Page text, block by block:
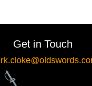
Get in Touch